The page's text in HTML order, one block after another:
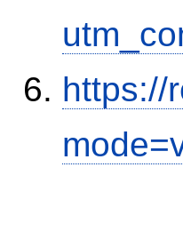
https://